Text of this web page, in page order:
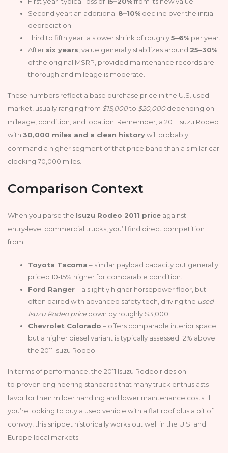
Second year: an additional 8–10% decline over the initial
depreciation.
Third to fifth year: a slower shrink of roughly5–6% per year.
After six years , value generally stabilizes around 25–30%
of the original MSRP, provided maintenance records are
thorough and mileage is moderate.
These numbers reflect a base purchase price in the U.S. used
market, usually ranging from $15,000to $20,000depending on
mileage, condition, and location. Remember, a 2011 Isuzu Rodeo
with 30,000 miles and a clean historywill probably
command a higher segment of that price band than a similar car
clocking 70,000 miles.
Comparison Context
When you parse the Isuzu Rodeo 2011 price against
entry‑level commercial trucks, you’ll find direct competition
from:
Toyota Tacoma – similar payload capacity but generally
priced 10‑15% higher for comparable condition.
Ford Ranger– a slightly higher horsepower floor, but
often paired with advanced safety tech, driving the used
Isuzu Rodeo pricedown by roughly $3,000.
Chevrolet Colorado – offers comparable interior space
but a higher diesel variant is typically assessed 12% above
the 2011 Isuzu Rodeo.
In terms of performance, the 2011 Isuzu Rodeo rides on
to‑proven engineering standards that many truck enthusiasts
favor for their milder handling and lower maintenance costs. If
you’re looking to buy a used vehicle with a flat roof plus a bit of
convoy, this snippet historically works out well in the U.S. and
Europe local markets.